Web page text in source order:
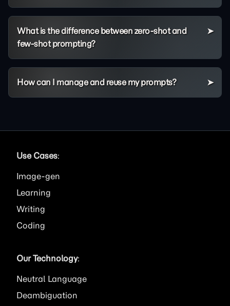
What is the difference between zero-shot and
few-shot prompting?
How can I manage and reuse my prompts?
Use Cases:
Image
Learning
Writing
Coding
Our Technology:
Neutral Language
Deambiguation